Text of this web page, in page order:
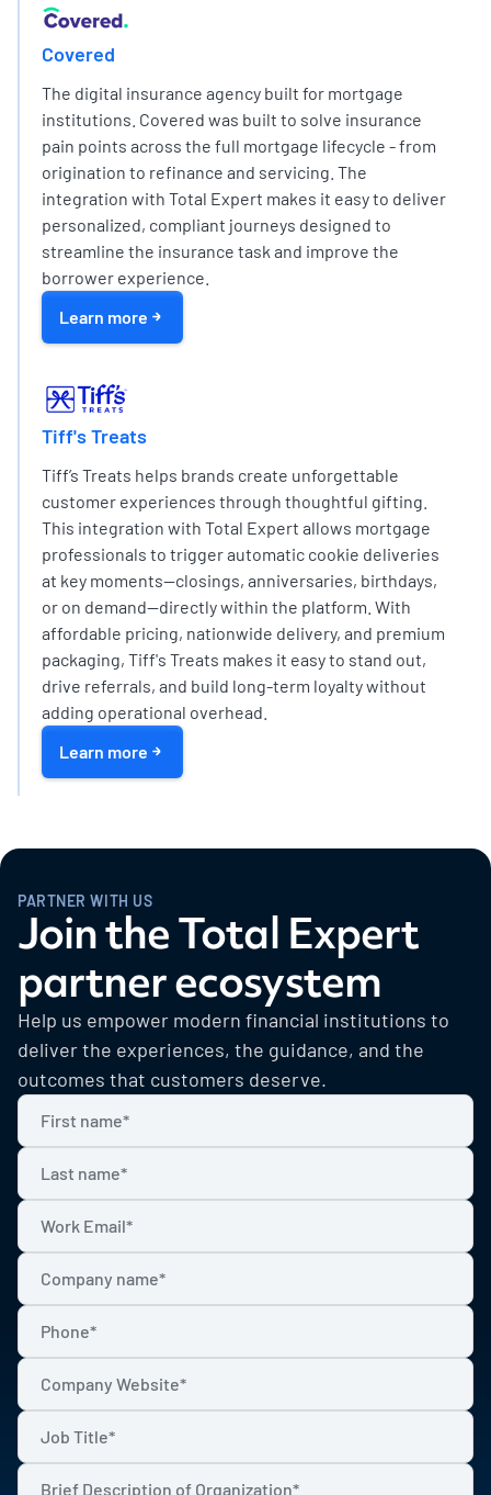
Covered
The digital insurance agency built for mortgage
institutions. Covered was built to solve insurance
pain points across the full mortgage lifecycle - from
origination to refinance and servicing. The
integration with Total Expert makes it easy to deliver
personalized, compliant journeys designed to
streamline the insurance task and improve the
borrower experience.
Learn more
Tiff's Treats
Tiff’s Treats helps brands create unforgettable
customer experiences through thoughtful gifting.
This integration with Total Expert allows mortgage
professionals to trigger automatic cookie deliveries
at key moments—closings, anniversaries, birthdays,
or on demand—directly within the platform. With
affordable pricing, nationwide delivery, and premium
packaging, Tiff's Treats makes it easy to stand out,
drive referrals, and build long-term loyalty without
adding operational overhead.
Learn more
PARTNER WITH US
Join the Total Expert
partner ecosystem
Help us empower modern financial institutions to
deliver the experiences, the guidance, and the
outcomes that customers deserve.